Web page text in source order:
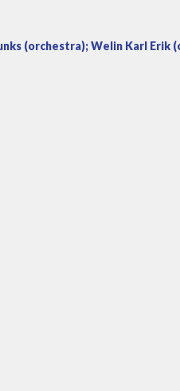
(orchestra); Welin Karl Erik